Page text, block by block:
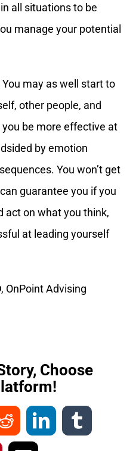
all situations to be
manage your potential
may as well start to
other people, and
be more effective at
by emotion
You won’t get
guarantee you if you
act on what you think,
at leading yourself
OnPoint Advising
Choose
RedditLinkedInTumblr